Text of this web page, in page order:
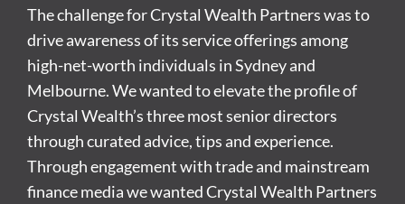
The challenge for Crystal Wealth Partners was to
drive awareness of its service offerings among
high-net-worth individuals in Sydney and
Melbourne. We wanted to elevate the profile of
Crystal Wealth’s three most senior directors
through curated advice, tips and experience.
Through engagement with trade and mainstream
finance media we wanted Crystal Wealth Partners